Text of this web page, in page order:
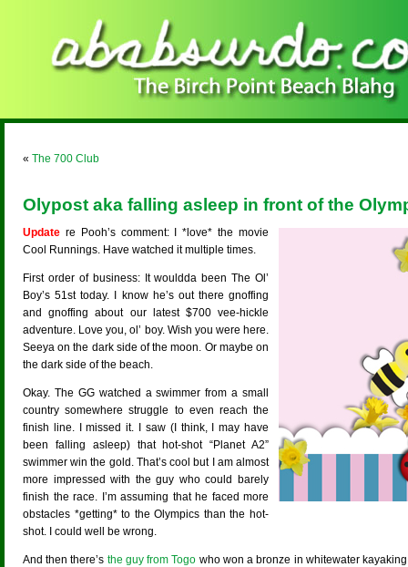
« The 700 Club
Olypost aka falling asleep in front of the
Update re Pooh’s comment: I *love* the movie
Cool Runnings. Have watched it multiple times.
First order of business: It wouldda been The Ol’
Boy’s 51st today. I know he’s out there gnoffing
and gnoffing about our latest $700 vee-hickle
adventure. Love you, ol’ boy. Wish you were here.
Seeya on the dark side of the moon. Or maybe on
the dark side of the beach.
Okay. The GG watched a swimmer from a small
country somewhere struggle to even reach the
finish line. I missed it. I saw (I think, I may have
been falling asleep) that hot-shot “Planet A2”
swimmer win the gold. That’s cool but I am almost
more impressed with the guy who could barely
finish the race. I’m assuming that he faced more
obstacles *getting* to the Olympics than the hot-
shot. I could well be wrong.
And then there’s the guy from Togo who won a bronze in whitewater